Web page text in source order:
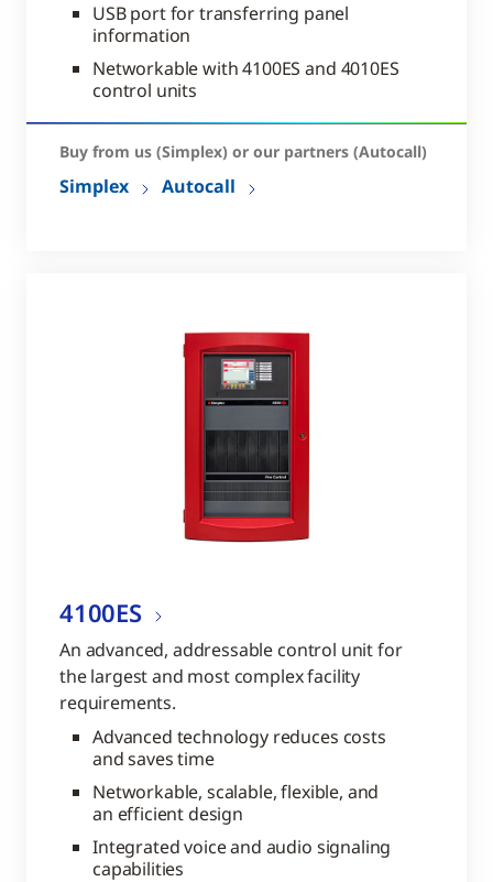
USB port for transferring panel
information
Networkable with 4100ES and 4010ES
control units
Buy from us (Simplex) or our partners (Autocall)
Simplex Autocall
4100ES
An advanced, addressable control unit for
the largest and most complex facility
requirements.
Advanced technology reduces costs
and saves time
Networkable, scalable, flexible, and
an efficient design
Integrated voice and audio signaling
capabilities